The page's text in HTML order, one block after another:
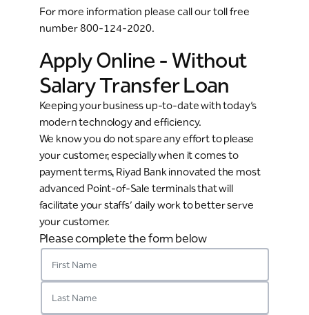
For more information please call our toll free
number 800-124-2020.
Apply Online - Without
Salary Transfer Loan
Keeping your business up-to-date with today’s
modern technology and efficiency.
We know you do not spare any effort to please
your customer, especially when it comes to
payment terms, Riyad Bank innovated the most
advanced Point-of-Sale terminals that will
facilitate your staffs’ daily work to better serve
your customer.
Please complete the form below